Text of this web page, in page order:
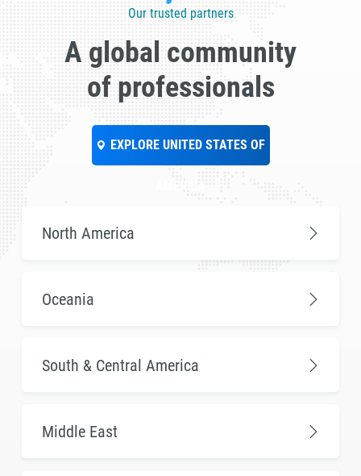
Our trusted partners
A global community
of professionals
EXPLORE UNITED STATES OF
North America
Oceania
South & Central America
Middle East